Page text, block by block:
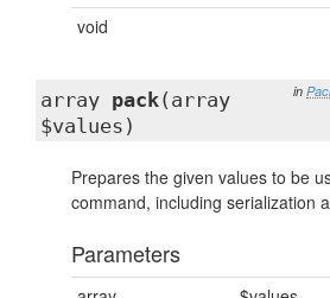
void
in
array pack(array
$values)
Prepares the given values to be
command, including serialization
Parameters